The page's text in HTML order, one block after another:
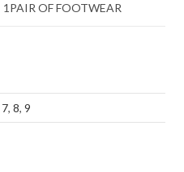
1PAIR OF FOOTWEAR
7,8,9